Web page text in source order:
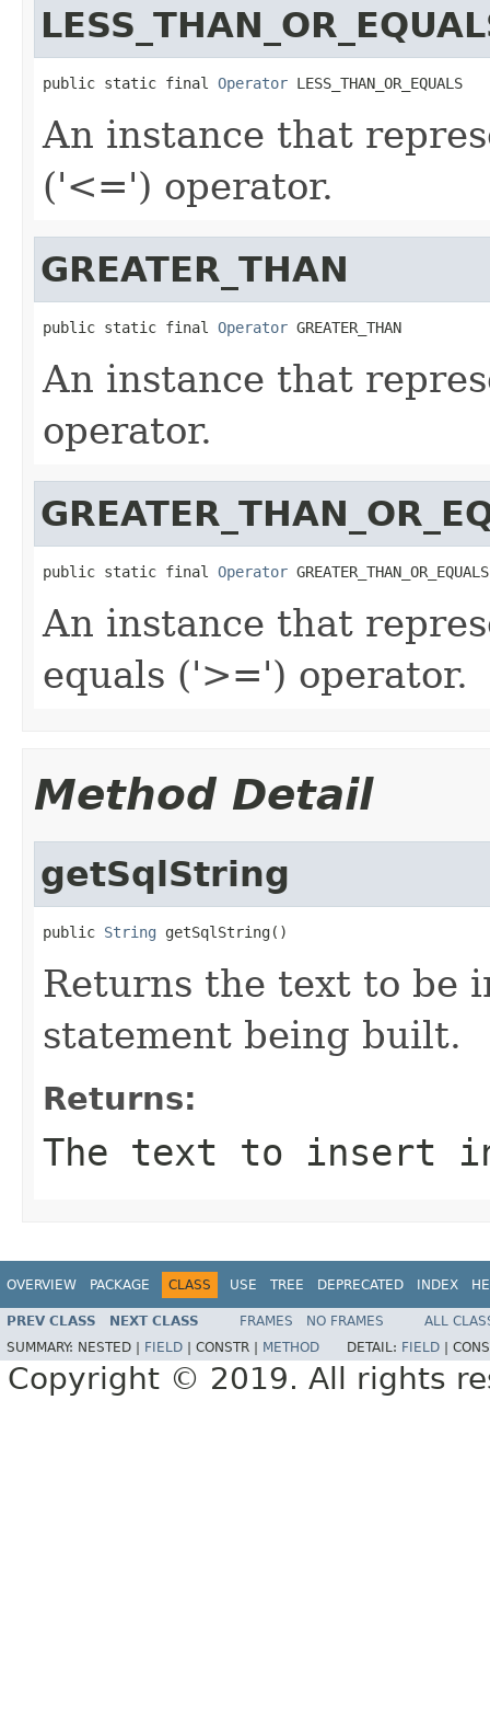
public static final Operator LESS_THAN_OR_EQUALS
An instance that
('<=') operator.
GREATER_THAN
public static final Operator GREATER_THAN
An instance that
operator.
public static final Operator GREATER_THAN_OR_EQUALS
An instance that
equals ('>=') operator.
Method Detail
getSqlString
public String getSqlString()
Returns the text to be
statement being built.
Returns:
The text to insert
OVERVIEW PACKAGE CLASS USE TREE DEPRECATED INDEX
PREV CLASS NEXT CLASS FRAMES NO FRAMES
ALL
SUMMARY: NESTED | FIELD CONSTR | METHOD DETAIL: FIELD
Copyright © 2019. All rights